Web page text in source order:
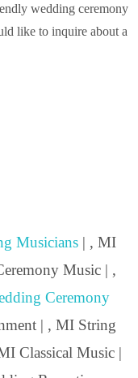
wedding ceremony
like to inquire about a
Musicians | , MI
Music | ,
Ceremony
| , MI String
Classical Music |